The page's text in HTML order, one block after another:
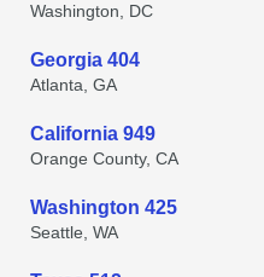
Washington, DC
Georgia 404
Atlanta, GA
California 949
Orange County, CA
Washington 425
Seattle, WA